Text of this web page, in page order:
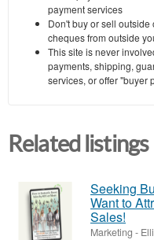
payment services
Don't buy or sell outside
cheques from outside
This site is never
payments, shipping,
services, or offer "buyer
Related listings
Seeking
Want to
Sales!
Marketing -